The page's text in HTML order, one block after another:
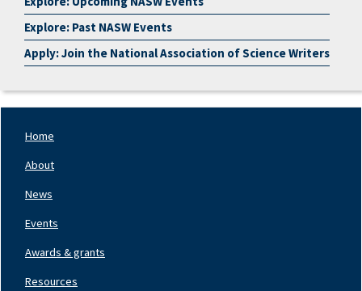
Explore: Past NASW Events
Apply: Join the National Association of Science Writers
Left
Home
About
News
Events
Awards & grants
Resources